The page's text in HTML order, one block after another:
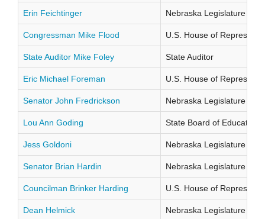
Erin Feichtinger Nebraska Legislature
Congressman Mike Flood U.S. House of
State Auditor Mike Foley State Auditor
Eric Michael Foreman U.S. House of
Senator John Fredrickson Nebraska Legislature
Lou Ann Goding State Board of Education
Jess Goldoni Nebraska Legislature
Senator Brian Hardin Nebraska Legislature
Councilman Brinker Harding U.S. House of
Dean Helmick Nebraska Legislature